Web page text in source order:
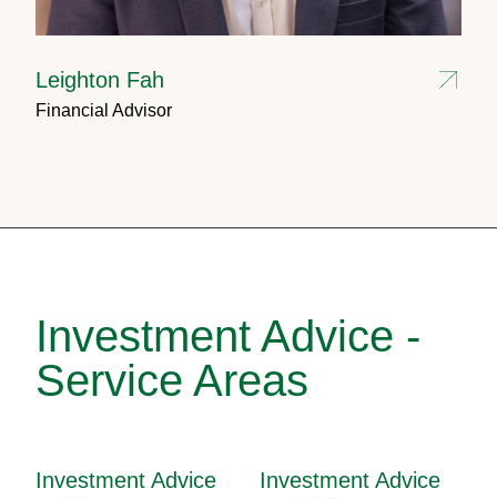
Leighton Fah
Financial Advisor
Investment Advice -
Service Areas
Investment Advice
Investment Advice